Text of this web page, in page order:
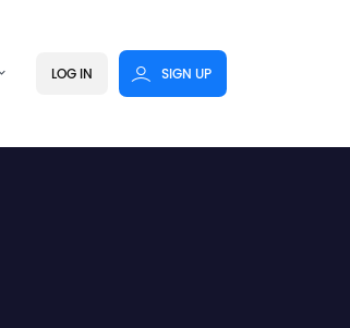
LOG IN SIGN UP